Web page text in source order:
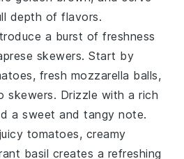
depth of flavors.
a burst of freshness
skewers. Start by
, fresh mozzarella balls,
skewers. Drizzle with a rich
a sweet and tangy note.
tomatoes, creamy
basil creates a refreshing